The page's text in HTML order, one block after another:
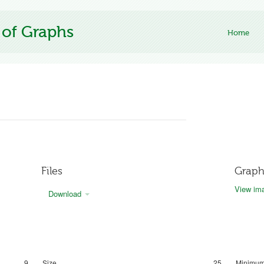
Graphs Home
Files
Download View